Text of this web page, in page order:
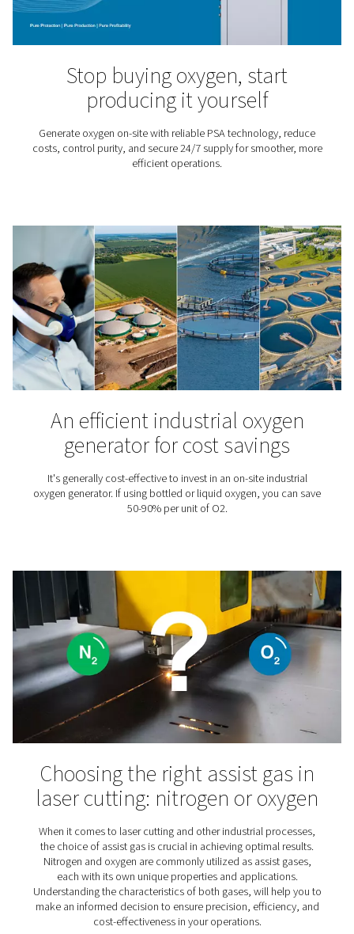
Ozone Production
Ozone is a highly reactive and oxidizing gas that is
water treatment processes – from drinking water
pools and aquariums, aquaculture and the food
pharmaceutical sectors. It kills viruses and bacteria,
chemicals and improves water quality.
O2 knowledge center
Want to know more about oxygen applications and
Check out our blog library.
Veterinary clinic now
sufficient in the
oxygen for anesthesia
Discover how a veterinary clinic achieved self-
oxygen production for anaesthesia using an on-site
saving costs and increasing reliability.